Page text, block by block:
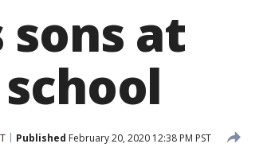
at
Published February 20, 2020 12:38 PM PST